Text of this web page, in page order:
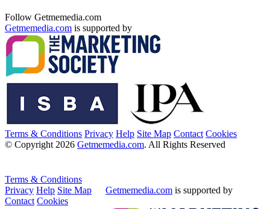
Follow Getmemedia.com
Getmemedia.com is supported by
Terms & Conditions Privacy Help Site Map Contact Cookies
© Copyright 2026 Getmemedia.com. All Rights Reserved
Terms & Conditions
Privacy Help Site Map
Contact Cookies
Getmemedia.com is supported by